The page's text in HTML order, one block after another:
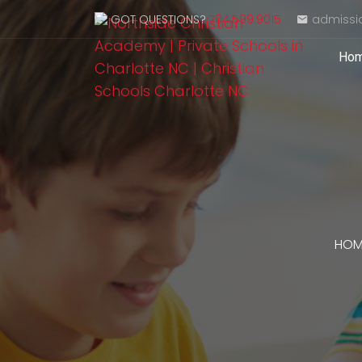
GOT QUESTIONS?704.599.9015